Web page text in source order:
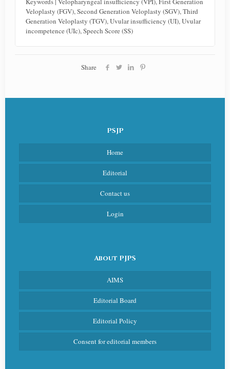
Veloplasty (FGV), Second Generation Veloplasty (SGV), Third
Generation Veloplasty (TGV), Uvular insufficiency (UI), Uvular
incompetence (UIc), Speech Score (SS)
Share
PSJP
Home
Editorial
Contact us
Login
About PJPS
AIMS
Editorial Board
Editorial Policy
Consent for editorial members